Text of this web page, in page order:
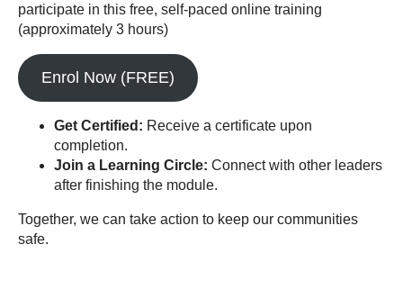
participate in this free, self-paced online training
(approximately 3 hours)
Enrol Now (FREE)
Get Certified: Receive a certificate upon
completion.
Join a Learning Circle: Connect with other leaders
after finishing the module.
Together, we can take action to keep our communities
safe.